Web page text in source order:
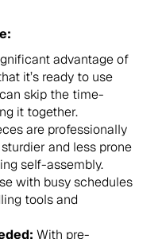
advantage of
it’s ready to use
skip the time-
it together.
are professionally
and less prone
self-assembly.
with busy schedules
tools and
With pre-